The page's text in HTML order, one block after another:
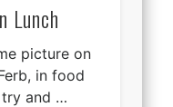
Lunch
picture on
in food
try and …